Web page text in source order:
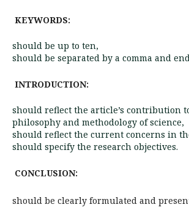
KEYWORDS:
should be up to ten,
should be separated by a comma and
INTRODUCTION:
should reflect the article’s contribution
philosophy and methodology of science,
should reflect the current concerns in
should specify the research objectives.
CONCLUSION:
should be clearly formulated and